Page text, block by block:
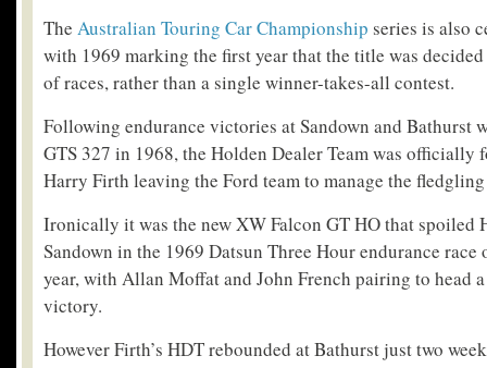
The Australian Touring Car Championship series is also
with 1969 marking the first year that the title was
of races, rather than a single winner-takes-all contest.
Following endurance victories at Sandown and Bathurst
GTS 327 in 1968, the Holden Dealer Team was officially
Harry Firth leaving the Ford team to manage the
Ironically it was the new XW Falcon GT HO that spoiled
Sandown in the 1969 Datsun Three Hour endurance race
year, with Allan Moffat and John French pairing to head
victory.
However Firth’s HDT rebounded at Bathurst just two